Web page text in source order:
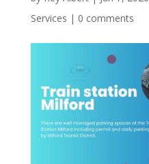
Services | 0 comments